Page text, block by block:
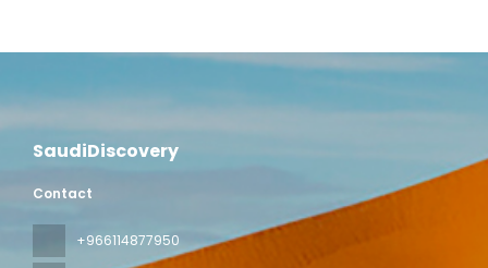
SaudiDiscovery
Contact
+966114877950